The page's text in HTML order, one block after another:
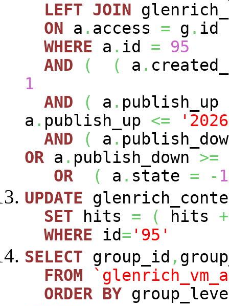
LEFT JOIN
ON a . access = g . id
WHERE a . id =
95
AND
( ( a .
1
AND
( a . publish_up
a . publish_up <=
AND
( a .
OR a . publish_down >=
OR
( a . state = - 1
UPDATE
SET hits = ( hits +
WHERE id= '95'
SELECT group_id ,
FROM
ORDER BY